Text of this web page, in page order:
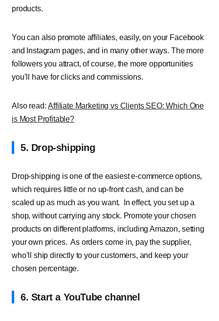
products.
You can also promote affiliates, easily, on your Facebook
and Instagram pages, and in many other ways. The more
followers you attract, of course, the more opportunities
you’ll have for clicks and commissions.
Also read:Affiliate Marketing vs Clients SEO: Which One
is Most Profitable?
5. Drop-shipping
Drop-shipping is one of the easiest e-commerce options,
which requires little or no up-front cash, and can be
scaled up as much as you want.
In effect, you set up a
shop, without carrying any stock. Promote your chosen
products on different platforms, including Amazon, setting
your own prices. As orders come in, pay the supplier,
who’ll ship directly to your customers, and keep your
chosen percentage.
6. Start a YouTube channel